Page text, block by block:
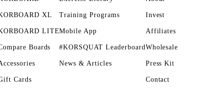
XL
LITE
Boards
Cards
Training Programs
Mobile App
#KORSQUAT Leaderboard
News & Articles
Invest
Affiliates
Wholesale
Press Kit
Contact